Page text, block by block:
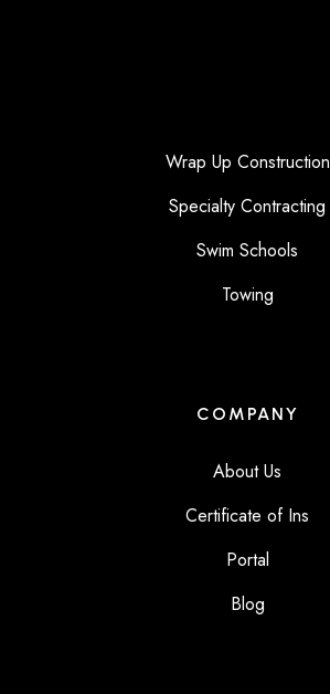
Wrap Up Construction
Specialty Contracting
Swim Schools
Towing
COMPANY
About Us
Certificate of Ins
Portal
Blog